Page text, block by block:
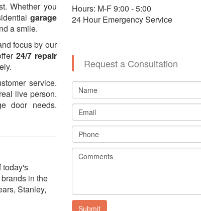
Whether you
garage
a smile.
focus by our
24/7 repair
service.
live person.
door needs.
today's
in the
Stanley,
Hours: M-F 9:00 - 5:00
24 Hour Emergency Service
Request a Consultation